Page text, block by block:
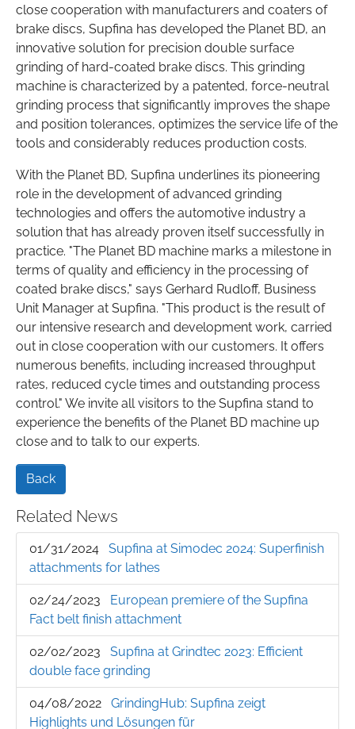
close cooperation with manufacturers and coaters of
brake discs, Supfina has developed the Planet BD, an
innovative solution for precision double surface
grinding of hard-coated brake discs. This grinding
machine is characterized by a patented, force-neutral
grinding process that significantly improves the shape
and position tolerances, optimizes the service life of the
tools and considerably reduces production costs.
With the Planet BD, Supfina underlines its pioneering
role in the development of advanced grinding
technologies and offers the automotive industry a
solution that has already proven itself successfully in
practice. "The Planet BD machine marks a milestone in
terms of quality and efficiency in the processing of
coated brake discs," says Gerhard Rudloff, Business
Unit Manager at Supfina. "This product is the result of
our intensive research and development work, carried
out in close cooperation with our customers. It offers
numerous benefits, including increased throughput
rates, reduced cycle times and outstanding process
control." We invite all visitors to the Supfina stand to
experience the benefits of the Planet BD machine up
close and to talk to our experts.
Back
Related News
01/31/2024
Supfina at Simodec 2024: Superfinish
attachments for lathes
02/24/2023
European premiere of the Supfina
Fact belt finish attachment
02/02/2023
Supfina at Grindtec 2023: Efficient
double face grinding
04/08/2022
GrindingHub: Supfina zeigt
Highlights und Lösungen für